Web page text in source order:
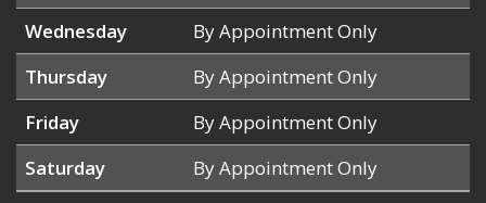
Wednesday
By Appointment Only
Thursday
By Appointment Only
Friday
By Appointment Only
Saturday
By Appointment Only